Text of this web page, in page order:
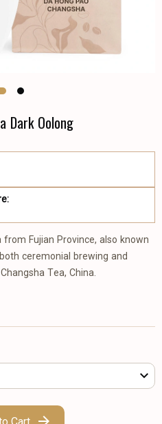
Dark Oolong
Fujian Province, also known
ceremonial brewing and
Tea, China.